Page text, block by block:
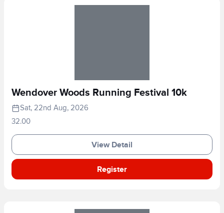
Wendover Woods Running Festival 10k
Sat, 22nd Aug, 2026
32.00
View Detail
Register